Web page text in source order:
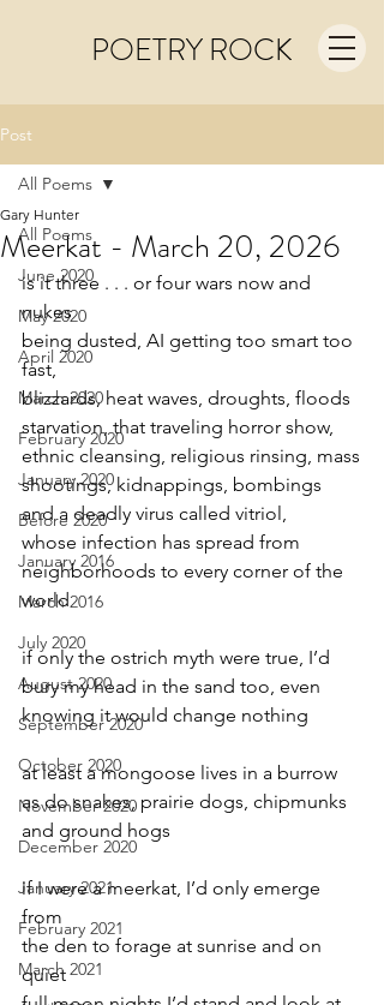
POETRY ROCK
Post
All Poems
June 2020
May 2020
April 2020
March 2020
February 2020
January 2020
Before 2020
January 2016
March 2016
July 2020
August 2020
September 2020
October 2020
November 2020
December 2020
January 2021
February 2021
March 2021
All Poems
Meerkat - March 20, 2026
Gary Hunter
is it three . . . or four wars now and
nukes
being dusted, AI getting too smart too
fast,
blizzards, heat waves, droughts, floods
starvation, that traveling horror show,
ethnic cleansing, religious rinsing, mass
shootings, kidnappings, bombings
and a deadly virus called vitriol,
whose infection has spread from
neighborhoods to every corner of the
world
if only the ostrich myth were true, I’d
bury my head in the sand too, even
knowing it would change nothing
at least a mongoose lives in a burrow
as do snakes, prairie dogs, chipmunks
and ground hogs
if I were a meerkat, I’d only emerge
from
the den to forage at sunrise and on
quiet